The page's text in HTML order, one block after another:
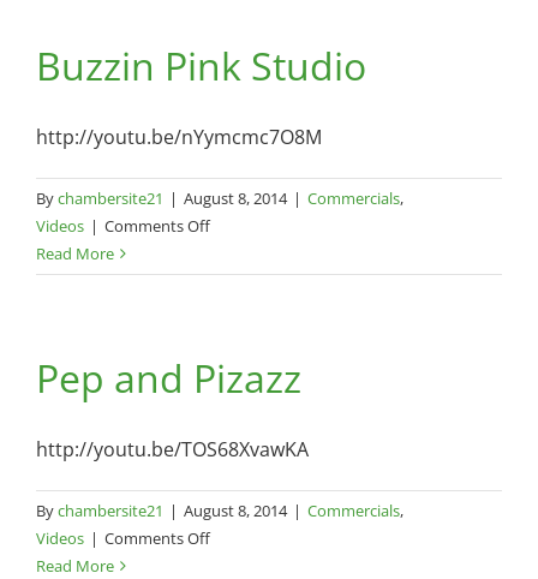
290
Chappells
Rd
August
Buzzin Pink Studio
http://youtu.be/nYymcmc7O8M
Bychambersite21 | August 8, 2014 | Commercials,
Videos | Comments Offon
Pink
Read More
Pep and Pizazz
http://youtu.be/TOS68XvawKA
Bychambersite21 | August 8, 2014 | Commercials,
Videos | Comments Offon
Read More